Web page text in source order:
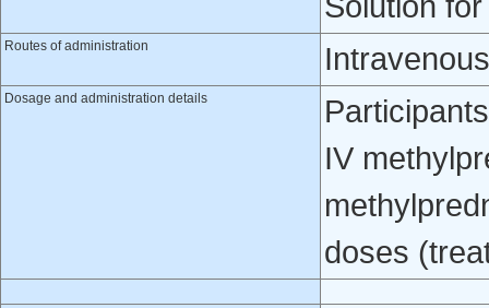
Routes of administration
Dosage and administration details
IV
doses